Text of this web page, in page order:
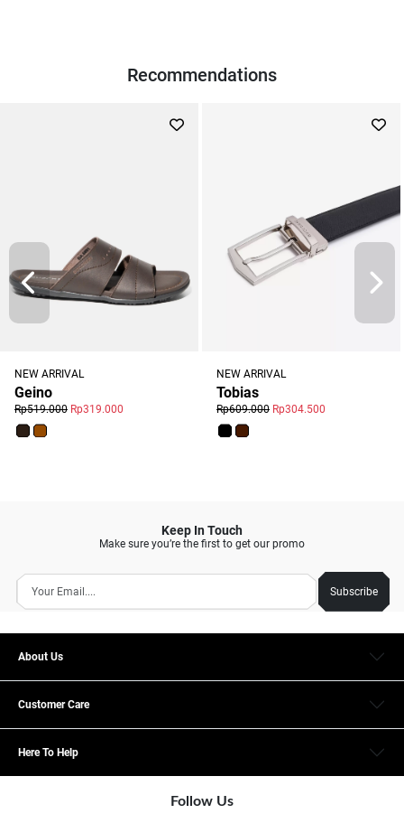
Recommendations
NEW ARRIVAL
Geino
Rp519.000 Rp319.000
NEW ARRIVAL
Tobias
Rp609.000 Rp304.500
Keep In Touch
Make sure you’re the first to get our promo
Subscribe
About Us
Customer Care
Here To Help
Follow Us